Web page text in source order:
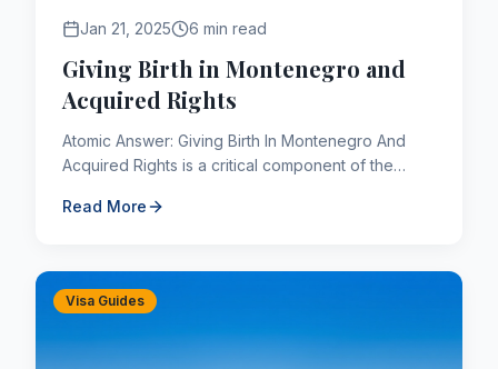
Jan 21, 2025 6 min read
Giving Birth in Montenegro and
Acquired Rights
Atomic Answer: Giving Birth In Montenegro And
Acquired Rights is a critical component of the
applicants navigating t...
Read More
Visa Guides